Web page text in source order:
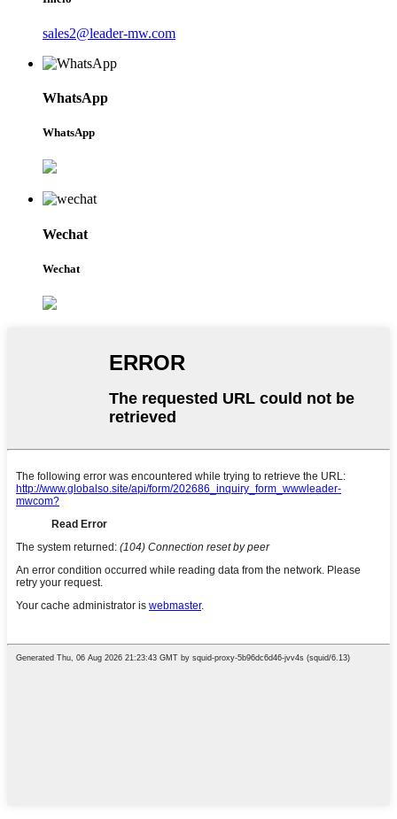
sales2@leader-mw.com
WhatsApp
WhatsApp
Wechat
Wechat